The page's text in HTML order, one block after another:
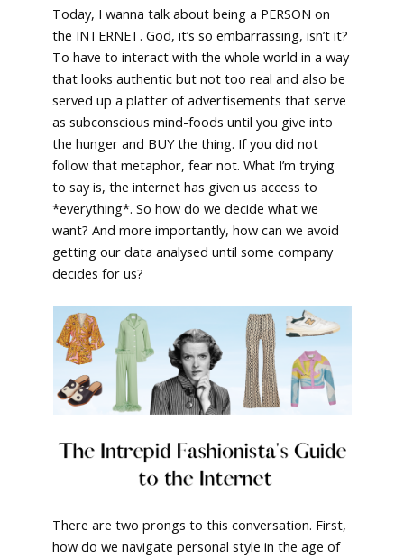
Today, I wanna talk about being a PERSON on
the INTERNET. God, it’s so embarrassing, isn’t it?
To have to interact with the whole world in a way
that looks authentic but not too real and also be
served up a platter of advertisements that serve
as subconscious mind-foods until you give into
the hunger and BUY the thing. If you did not
follow that metaphor, fear not. What I’m trying
to say is, the internet has given us access to
*everything*. So how do we decide what we
want? And more importantly, how can we avoid
getting our data analysed until some company
decides for us?
There are two prongs to this conversation. First,
how do we navigate personal style in the age of